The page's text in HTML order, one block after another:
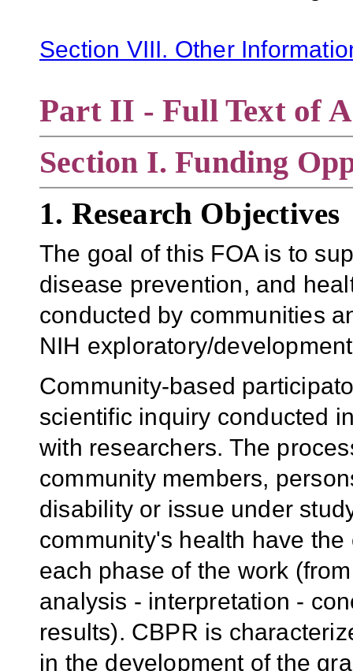
Section VIII. Other
Part II - Full Text of
Section I. Funding
1. Research Objectives
The goal of this FOA is to
disease prevention, and
conducted by communities
NIH exploratory/
Community-based
scientific inquiry conducted
with researchers. The
community members,
disability or issue under
community's health have
each phase of the work
analysis - interpretation -
results). CBPR is
in the development of the